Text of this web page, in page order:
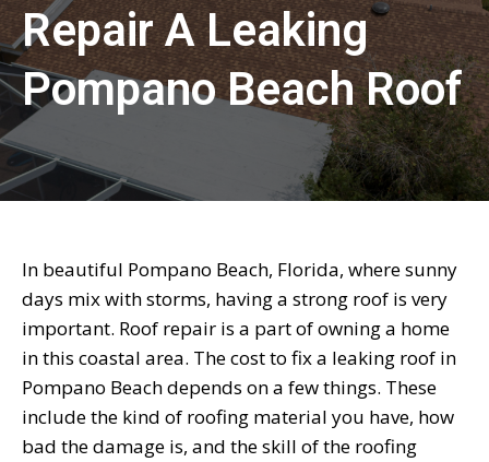
Repair A Leaking
Pompano Beach Roof
In beautiful Pompano Beach, Florida, where sunny
days mix with storms, having a strong roof is very
important. Roof repair is a part of owning a home
in this coastal area. The cost to fix a leaking roof in
Pompano Beach depends on a few things. These
include the kind of roofing material you have, how
bad the damage is, and the skill of the roofing